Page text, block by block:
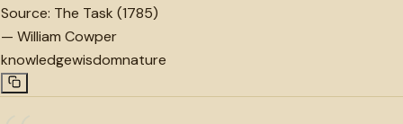
Source: The Task (1785)
— William Cowper
knowledgewisdomnature